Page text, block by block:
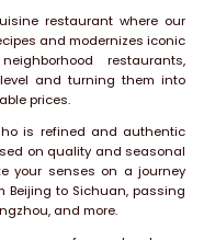
restaurant where our
and modernizes iconic
restaurants,
and turning them into
prices.
is refined and authentic
on quality and seasonal
your senses on a journey
Beijing to Sichuan, passing
and more.